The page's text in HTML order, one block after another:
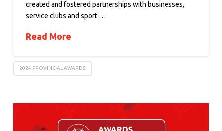
created and fostered partnerships with businesses,
service clubs and sport …
Read More
2024 PROVINCIAL AWARDS